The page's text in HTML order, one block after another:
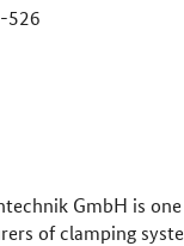
526
GmbH is
of clamping